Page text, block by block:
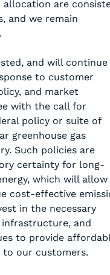
allocation are
and we remain
and will
to customer
and market
with the call for
policy or suite of
greenhouse gas
Such policies are
certainty for long-
which will allow
cost-effective
in the necessary
and
to provide
to our customers.